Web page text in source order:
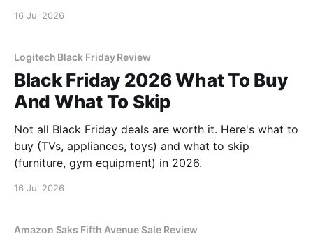
16 Jul 2026
Logitech Black Friday Review
Black Friday 2026 What To Buy
And What To Skip
Not all Black Friday deals are worth it. Here's what to
buy (TVs, appliances, toys) and what to skip
(furniture, gym equipment) in 2026.
16 Jul 2026
Amazon Saks Fifth Avenue Sale Review